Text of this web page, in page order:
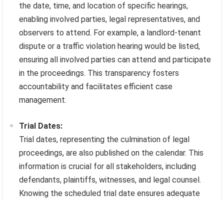
the date, time, and location of specific hearings,
enabling involved parties, legal representatives, and
observers to attend. For example, a landlord-tenant
dispute or a traffic violation hearing would be listed,
ensuring all involved parties can attend and participate
in the proceedings. This transparency fosters
accountability and facilitates efficient case
management.
Trial Dates:
Trial dates, representing the culmination of legal
proceedings, are also published on the calendar. This
information is crucial for all stakeholders, including
defendants, plaintiffs, witnesses, and legal counsel.
Knowing the scheduled trial date ensures adequate